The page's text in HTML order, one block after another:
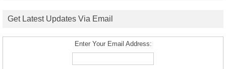
Get Latest Updates Via Email
Enter Your Email Address: